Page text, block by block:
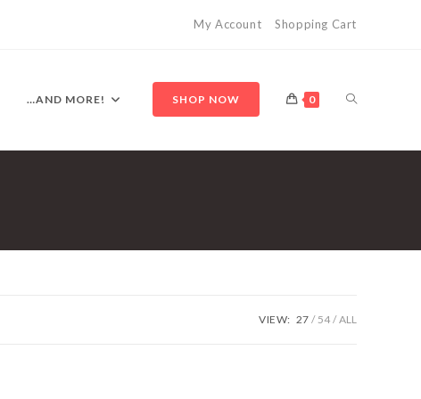
My Account Shopping Cart
…AND MORE! SHOP NOW 0 TOGGLE
VIEW: 27 54 ALL